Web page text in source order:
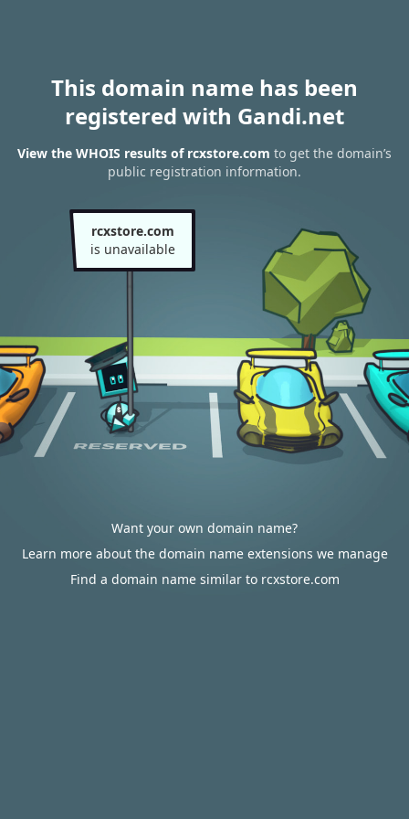
This domain name has been
registered with Gandi.net
View the WHOIS results of rcxstore.com to get the domain’s
public registration information.
rcxstore.com
is unavailable
Want your own domain name?
Learn more about the domain name extensions we manage
Find a domain name similar to rcxstore.com